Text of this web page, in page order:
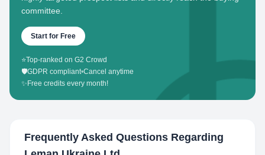
committee.
Start for Free
⭐Top-ranked on G2 Crowd
🛡️GDPR compliant•Cancel anytime
✨ Free credits every month!
Frequently Asked Questions Regarding